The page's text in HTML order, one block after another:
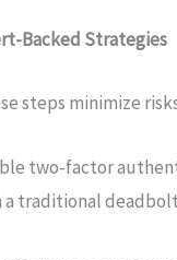
Backed Strategies
steps minimize
two-factor
a traditional